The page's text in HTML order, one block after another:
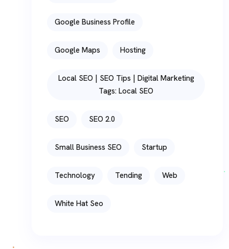
Google Business Profile
Google Maps Hosting
Local SEO | SEO Tips | Digital Marketing
Tags: Local SEO
SEO SEO 2.0
Small Business SEO Startup
Technology Tending Web
White Hat Seo